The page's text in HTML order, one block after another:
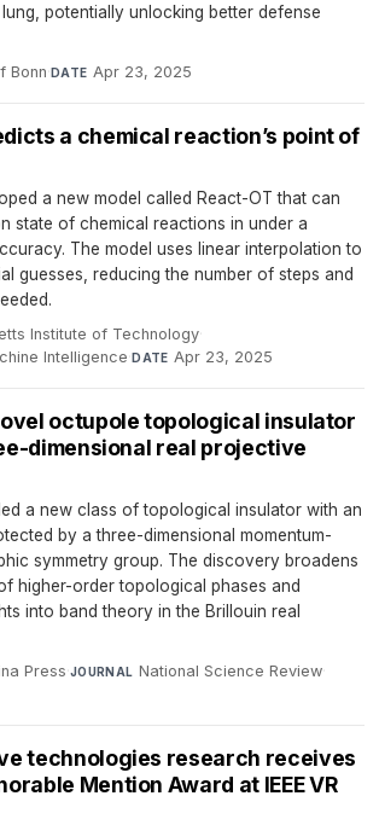
potentially unlocking better defense
Bonn·DATE Apr 23, 2025
a chemical reaction’s point of
a new model called React-OT that can
state of chemical reactions in under a
The model uses linear interpolation to
guesses, reducing the number of steps and
Institute of Technology·
Intelligence·DATE Apr 23, 2025
octupole topological insulator
dimensional real projective
a new class of topological insulator with an
by a three-dimensional momentum-
symmetry group. The discovery broadens
higher-order topological phases and
into band theory in the Brillouin real
Press·JOURNAL National Science Review·
technologies research receives
Mention Award at IEEE VR